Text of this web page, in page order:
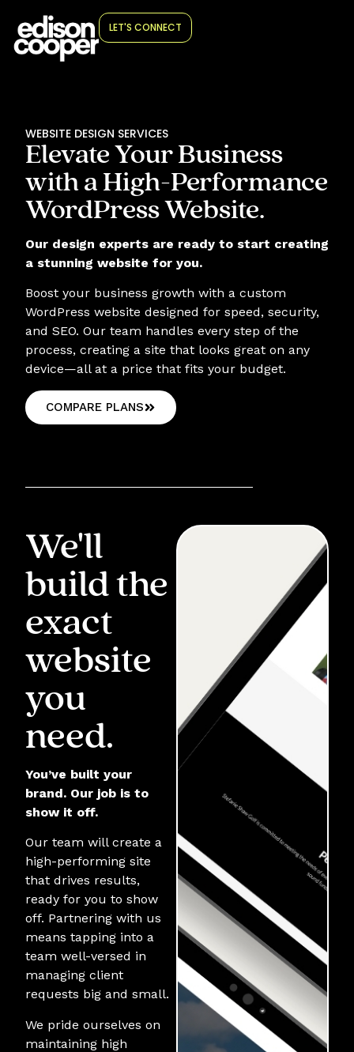
LET'S CONNECT
WEBSITE DESIGN SERVICES
Elevate Your Business
with a High-Performance
WordPress Website.
Our design experts are ready to start creating
a stunning website for you.
Boost your business growth with a custom
WordPress website designed for speed, security,
and SEO. Our team handles every step of the
process, creating a site that looks great on any
device—all at a price that fits your budget.
COMPARE PLANS
We'll
build the
exact
website
you
need.
You’ve built your
brand. Our job is to
show it off.
Our team will create a
high-performing site
that drives results,
ready for you to show
off. Partnering with us
means tapping into a
team well-versed in
managing client
requests big and small.
We pride ourselves on
maintaining high